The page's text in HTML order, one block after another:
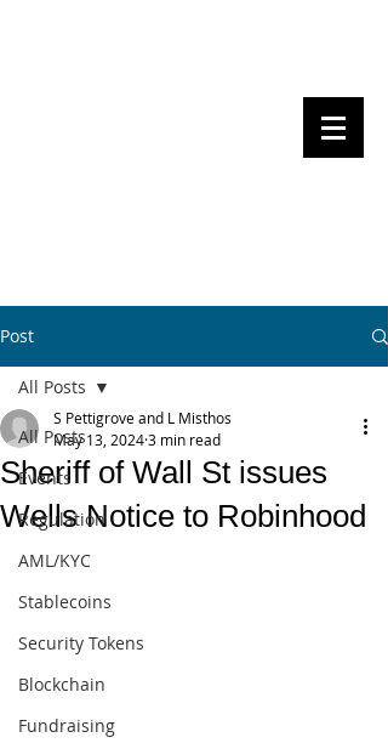
Post
All Posts
Events
Regulation
AML/KYC
Stablecoins
Security Tokens
Blockchain
Fundraising
All Posts
Sheriff of Wall St issues
Wells Notice to Robinhood
S Pettigrove and L Misthos
May 13, 20243 min read